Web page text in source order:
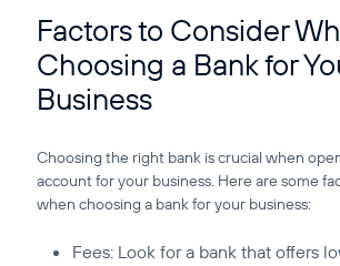
Factors to Consider
Choosing a Bank for
Business
Choosing the right bank is crucial when
account for your business. Here are some
when choosing a bank for your business:
Fees: Look for a bank that offers